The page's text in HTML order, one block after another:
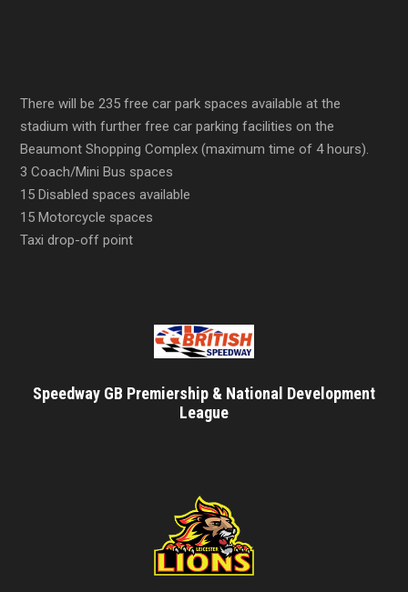
There will be 235 free car park spaces available at the
stadium with further free car parking facilities on the
Beaumont Shopping Complex (maximum time of 4 hours).
3 Coach/Mini Bus spaces
15 Disabled spaces available
15 Motorcycle spaces
Taxi drop-off point
Speedway GB Premiership & National Development
League